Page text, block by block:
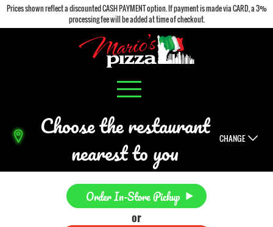
Prices shown reflect a discounted CASH PAYMENT option. If payment is made via CARD, a 3%
processing fee will be added at time of checkout.
Choose the restaurant
nearest to you CHANGE
Order In-Store Pickup
or